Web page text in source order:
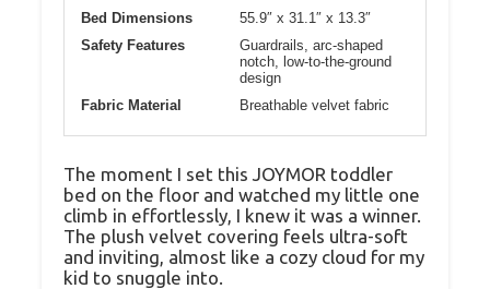
Bed Dimensions
55.9″ x 31.1″ x 13.3″
Safety Features
Guardrails, arc-shaped
notch, low-to-the-ground
design
Fabric Material
Breathable velvet fabric
The moment I set this JOYMOR toddler
bed on the floor and watched my little one
climb in effortlessly, I knew it was a winner.
The plush velvet covering feels ultra-soft
and inviting, almost like a cozy cloud for my
kid to snuggle into.